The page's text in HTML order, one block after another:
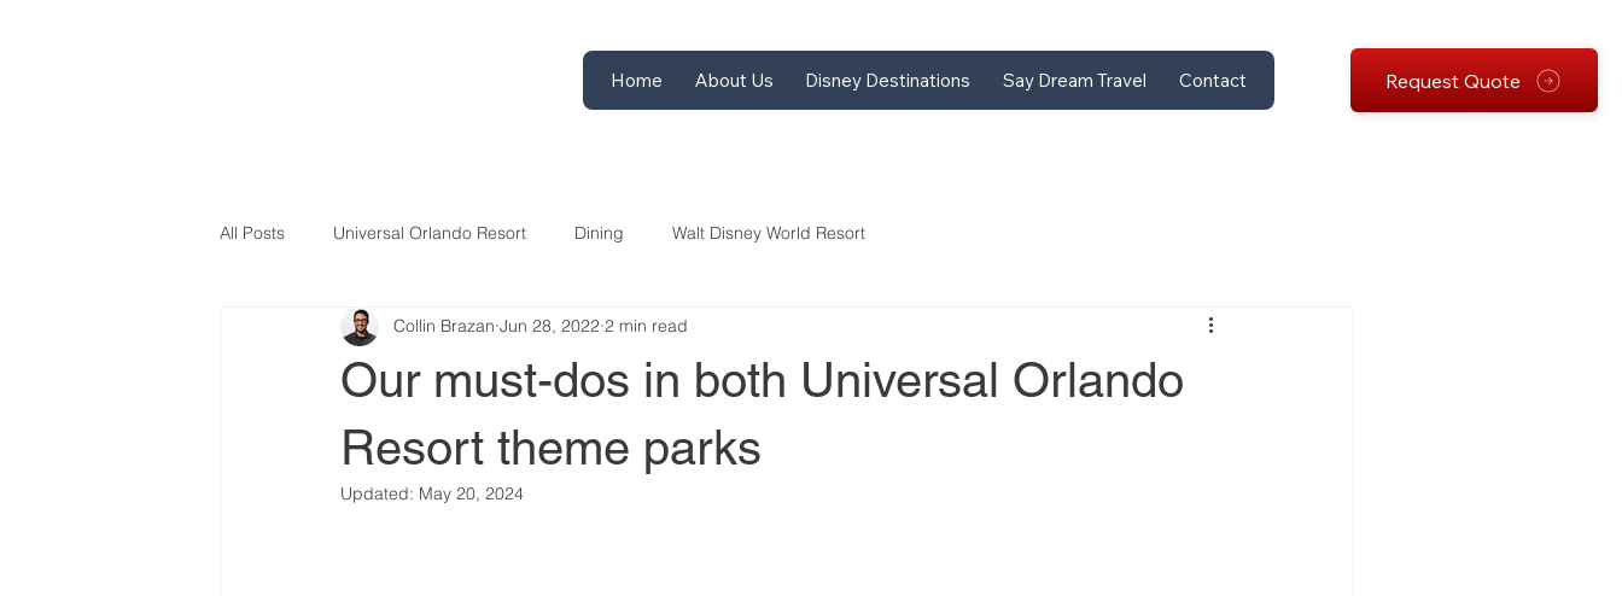
Home About Us Disney Destinations Say Dream Travel Contact Request Quote
All Posts Universal Orlando Resort Dining Walt Disney World Resort
Our must-dos in both Universal Orlando
Resort theme parks
Collin Brazan Jun 28, 2022 2 min read
Updated: May 20, 2024